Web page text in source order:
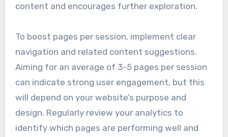
content and encourages further exploration.
To boost pages per session, implement clear
navigation and related content suggestions.
Aiming for an average of 3-5 pages per session
can indicate strong user engagement, but this
will depend on your website’s purpose and
design. Regularly review your analytics to
identify which pages are performing well and